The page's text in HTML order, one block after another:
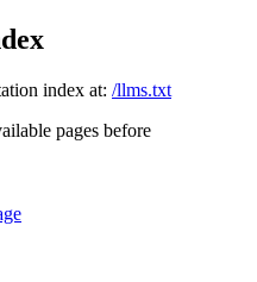
index at: /llms.txt
pages before